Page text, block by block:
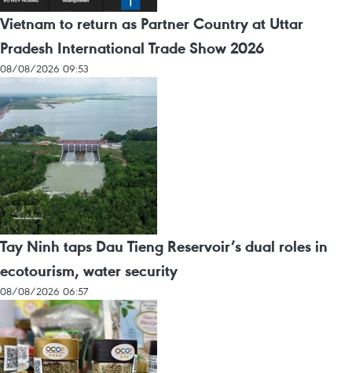
Vietnam to return as Partner Country at Uttar
Pradesh International Trade Show 2026
08/08/2026 09:53
Tay Ninh taps Dau Tieng Reservoir’s dual roles in
ecotourism, water security
08/08/2026 06:57